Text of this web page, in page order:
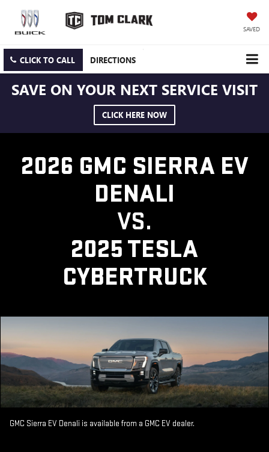
SAVED
CLICK TO CALL DIRECTIONS
SAVE ON YOUR NEXT SERVICE VISIT
CLICK HERE NOW
2026 GMC SIERRA EV
DENALI
VS.
2025 TESLA
CYBERTRUCK
GMC Sierra EV Denali is available from a GMC EV dealer.